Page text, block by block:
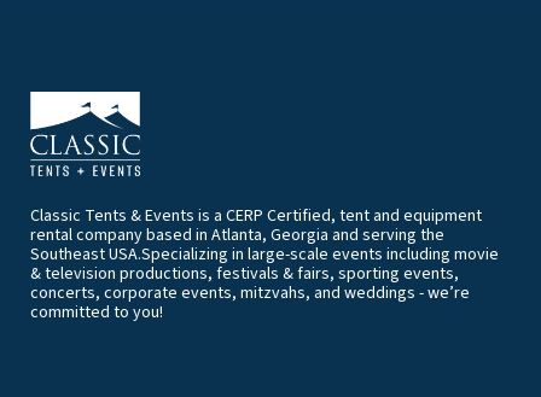
Classic Tents & Events is a CERP Certified, tent and equipment
rental company based in Atlanta, Georgia and serving the
Southeast USA.Specializing in large-scale events including movie
& television productions, festivals & fairs, sporting events,
concerts, corporate events, mitzvahs, and weddings - we’re
committed to you!